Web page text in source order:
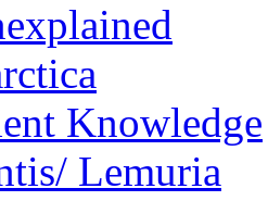
Knowledge
Lemuria